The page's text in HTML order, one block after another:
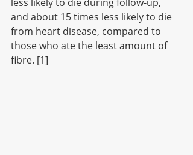
and about 15 times less likely to die
from heart disease, compared to
those who ate the least amount of
fibre. [1]